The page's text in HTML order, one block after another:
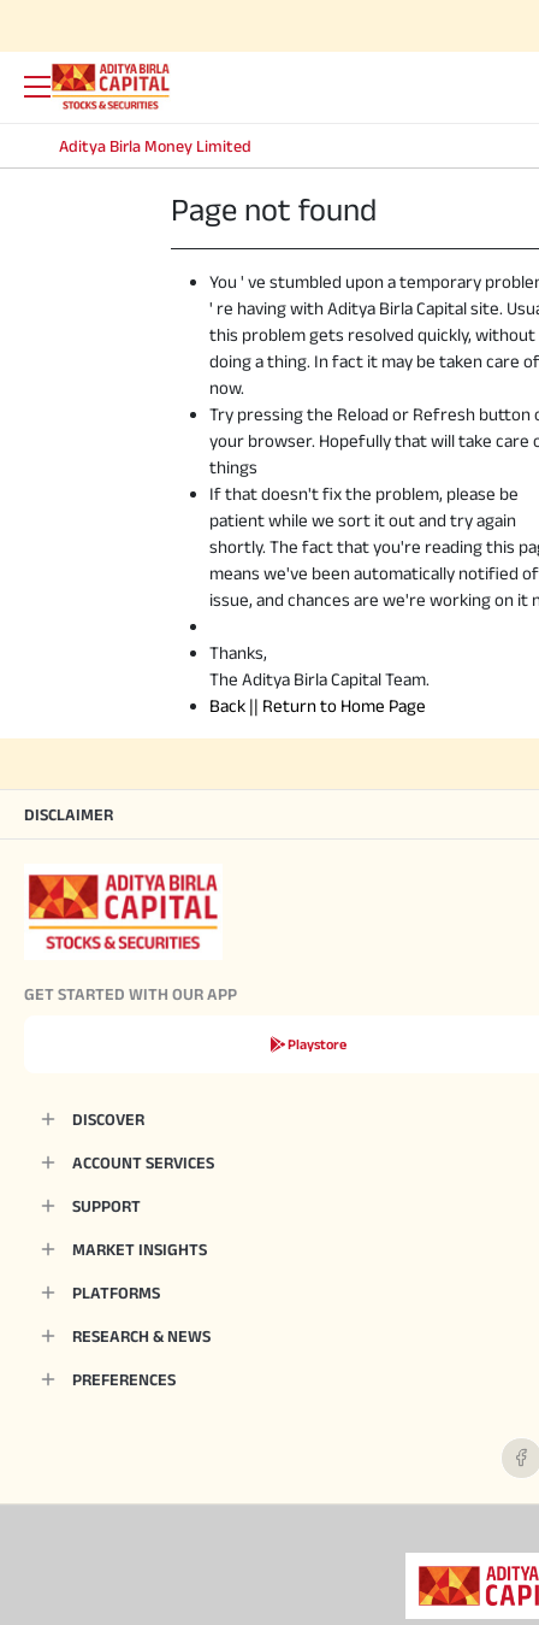
Aditya Birla Money Limited
Page not found
You ' ve stumbled upon a temporary
' re having with Aditya Birla Capital site.
this problem gets resolved quickly, without
doing a thing. In fact it may be taken care of
now.
Try pressing the Reload or Refresh button
your browser. Hopefully that will take care
things
If that doesn't fix the problem, please be
patient while we sort it out and try again
shortly. The fact that you're reading this
means we've been automatically notified
issue, and chances are we're working on it
Thanks,
The Aditya Birla Capital Team.
Back || Return to Home Page
DISCLAIMER
GET STARTED WITH OUR APP
Playstore
DISCOVER
ACCOUNT SERVICES
SUPPORT
MARKET INSIGHTS
PLATFORMS
RESEARCH & NEWS
PREFERENCES